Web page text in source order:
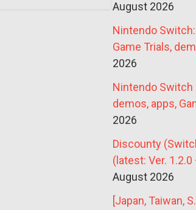
August 2026
Nintendo
Game Trials,
2026
Nintendo
demos, apps,
2026
Discounty
(latest: Ver.
August 2026
[Japan, Taiwan,